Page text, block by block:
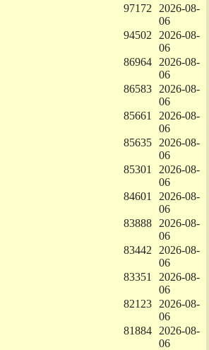
97172
2026-08-
06
94502
2026-08-
06
86964
2026-08-
06
86583
2026-08-
06
85661
2026-08-
06
85635
2026-08-
06
85301
2026-08-
06
84601
2026-08-
06
83888
2026-08-
06
83442
2026-08-
06
83351
2026-08-
06
82123
2026-08-
06
81884
2026-08-
06